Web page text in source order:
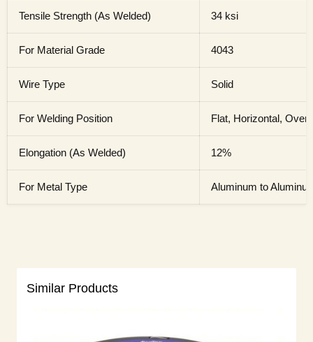
Tensile Strength (As Welded) 34 ksi
For Material Grade 4043
Wire Type Solid
For Welding Position Flat, Horizontal,
Elongation (As Welded) 12%
For Metal Type Aluminum to